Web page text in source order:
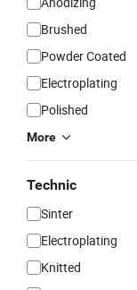
Brushed
Powder Coated
Electroplating
Polished
More
Technic
Sinter
Electroplating
Knitted